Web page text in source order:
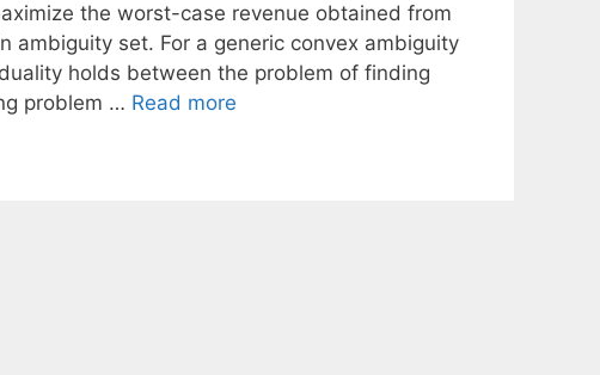
the worst-case revenue obtained from
ambiguity set. For a generic convex ambiguity
holds between the problem of finding
problem … Read more